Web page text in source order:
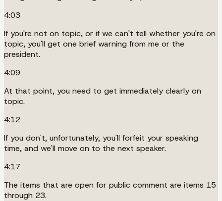
4:03
If you're not on topic, or if we can't tell whether you're on
topic, you'll get one brief warning from me or the
president.
4:09
At that point, you need to get immediately clearly on
topic.
4:12
If you don't, unfortunately, you'll forfeit your speaking
time, and we'll move on to the next speaker.
4:17
The items that are open for public comment are items 15
through 23.